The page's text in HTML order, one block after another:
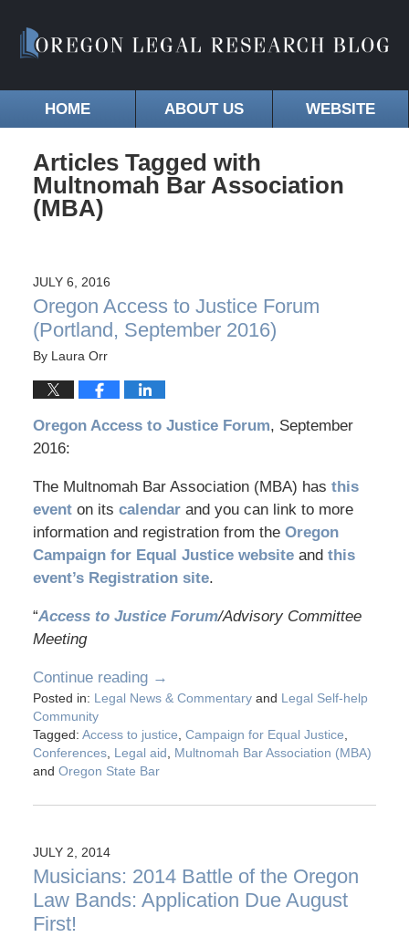
HOME ABOUT US WEBSITE
Articles Tagged with
Multnomah Bar Association
(MBA)
JULY 6, 2016
Oregon Access to Justice Forum
(Portland, September 2016)
By Laura Orr
Oregon Access to Justice Forum, September
2016:
The Multnomah Bar Association (MBA) has this
eventon its calendar and you can link to more
information and registration from the Oregon
Campaign for Equal Justice websiteand this
event’s Registration site.
“Access to Justice Forum/Advisory Committee
Meeting
Continue reading →
Posted in: Legal News & Commentaryand Legal Self-help
Community
Tagged: Access to justice, Campaign for Equal Justice,
Conferences, Legal aid, Multnomah Bar Association (MBA)
and Oregon State Bar
JULY 2, 2014
Musicians: 2014 Battle of the Oregon
Law Bands: Application Due August
First!